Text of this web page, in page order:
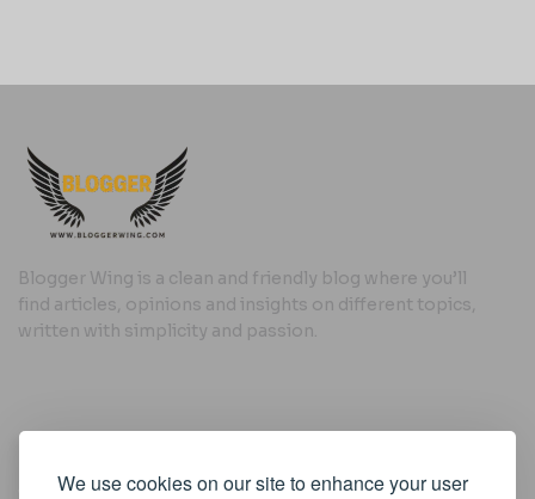
We use cookies on our site to enhance your user
Blogger Wing is a clean and friendly blog where you’ll
find articles, opinions and insights on different topics,
written with simplicity and passion.
Useful Links
Cookie Policy